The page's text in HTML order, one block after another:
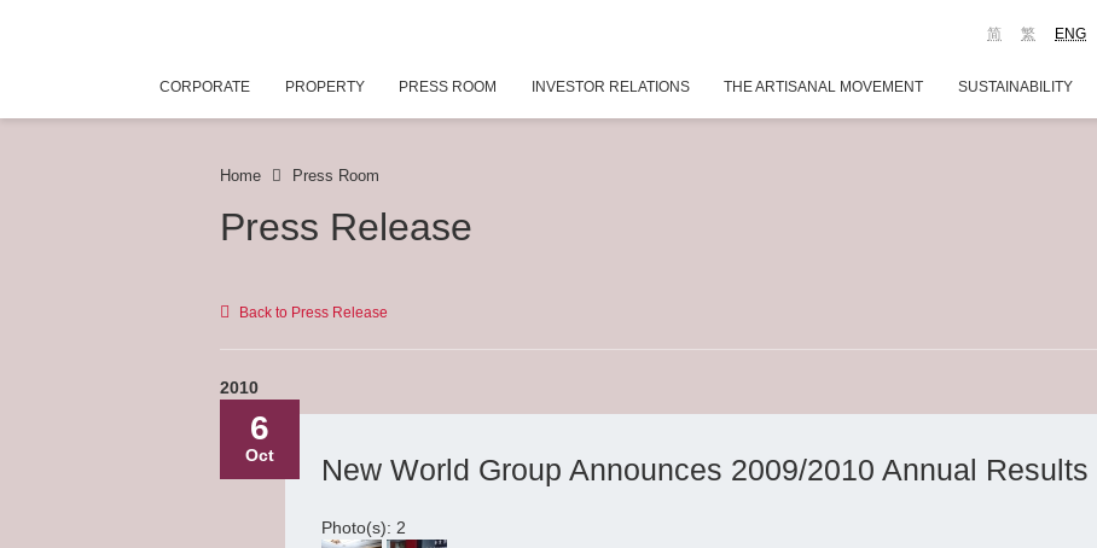
ENG
繁
简
CORPORATE PROPERTY PRESS ROOM INVESTOR RELATIONS THE ARTISANAL MOVEMENT SUSTAINABILITY
Home Press Room
Press Release
Back to Press Release
2010
6
Oct New World Group Announces 2009/2010 Annual Results
Photo(s): 2